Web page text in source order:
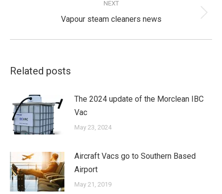
NEXT
Next
Vapour steam cleaners news
Related posts
The 2024 update of the Morclean IBC
Vac
May 23, 2024
Aircraft Vacs go to Southern Based
Airport
May 21, 2019